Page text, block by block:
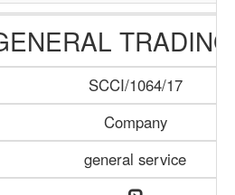
SCCI/1064/17
Company
general service